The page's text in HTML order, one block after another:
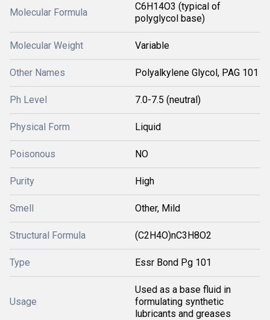
Molecular Formula
C6H14O3 (typical of
polyglycol base)
Molecular Weight Variable
Other Names Polyalkylene Glycol, PAG 101
Ph Level 7.0-7.5 (neutral)
Physical Form Liquid
Poisonous NO
Purity High
Smell Other, Mild
Structural Formula (C2H4O)nC3H8O2
Type Essr Bond Pg 101
Usage
Used as a base fluid in
formulating synthetic
lubricants and greases